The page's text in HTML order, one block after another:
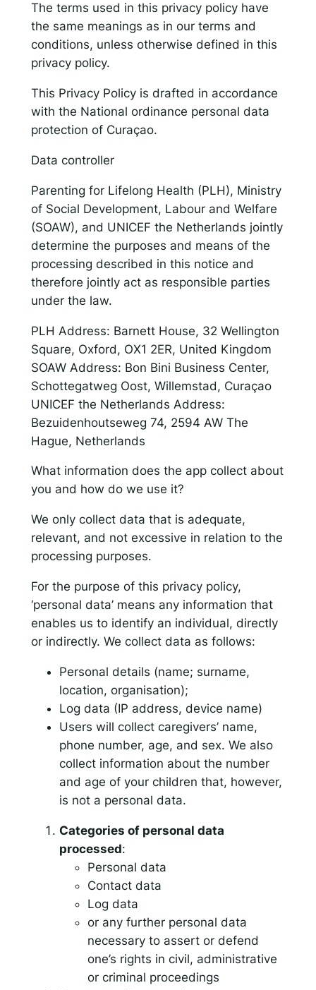
The terms used in this privacy policy have
the same meanings as in our terms and
conditions, unless otherwise defined in this
privacy policy.
This Privacy Policy is drafted in accordance
with the National ordinance personal data
protection of Curaçao.
Data controller
Parenting for Lifelong Health (PLH), Ministry
of Social Development, Labour and Welfare
(SOAW), and UNICEF the Netherlands jointly
determine the purposes and means of the
processing described in this notice and
therefore jointly act as responsible parties
under the law.
PLH Address: Barnett House, 32 Wellington
Square, Oxford, OX1 2ER, United Kingdom
SOAW Address: Bon Bini Business Center,
Schottegatweg Oost, Willemstad, Curaçao
UNICEF the Netherlands Address:
Bezuidenhoutseweg 74, 2594 AW The
Hague, Netherlands
What information does the app collect about
you and how do we use it?
We only collect data that is adequate,
relevant, and not excessive in relation to the
processing purposes.
For the purpose of this privacy policy,
‘personal data’ means any information that
enables us to identify an individual, directly
or indirectly. We collect data as follows:
Personal details (name; surname,
location, organisation);
Log data (IP address, device name)
Users will collect caregivers’ name,
phone number, age, and sex. We also
collect information about the number
and age of your children that, however,
is not a personal data.
Categories of personal data
processed:
Personal data
Contact data
Log data
or any further personal data
necessary to assert or defend
one’s rights in civil, administrative
or criminal proceedings